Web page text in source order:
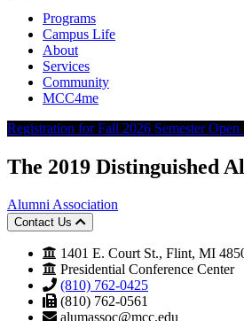
Programs
Campus Life
About
Services
Community
MCC4me
Registration for Fall 2026 Semester
The 2019 Distinguished
Alumni Association
Contact Us
1401 E. Court St., Flint, MI
Presidential Conference Center
(810) 762-0425
(810) 762-0561
alumassoc@mcc.edu